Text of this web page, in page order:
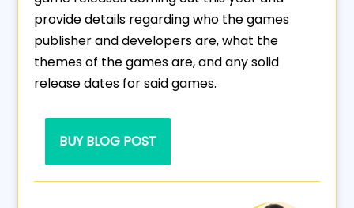
provide details regarding who the games
publisher and developers are, what the
themes of the games are, and any solid
release dates for said games.
BUY BLOG POST